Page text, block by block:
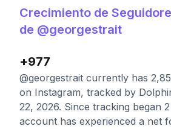
Crecimiento de
de @georgestrait
+977
@georgestrait currently has
on Instagram, tracked by
22, 2026. Since tracking began
account has experienced a net